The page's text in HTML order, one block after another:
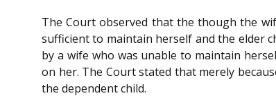
The Court observed that the though the
sufficient to maintain herself and the elder
by a wife who was unable to maintain
on her. The Court stated that merely
the dependent child.